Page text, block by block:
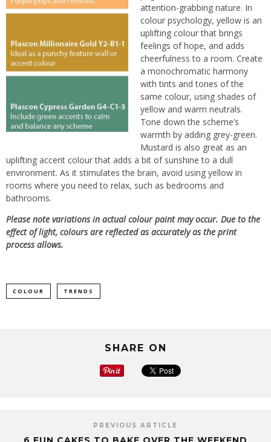
attention-grabbing nature. In
colour psychology, yellow is an
uplifting colour that brings
feelings of hope, and adds
cheerfulness to a room. Create
a monochromatic harmony
with tints and tones of the
same colour, using shades of
yellow and warm neutrals.
Tone down the scheme’s
warmth by adding grey-green.
Mustard is also great as an
uplifting accent colour that adds a bit of sunshine to a dull
environment. As it stimulates the brain, avoid using yellow in
rooms where you need to relax, such as bedrooms and
bathrooms.
Please note variations in actual colour paint may occur. Due to the
effect of light, colours are reflected as accurately as the print
process allows.
COLOUR TRENDS
SHARE ON
PREVIOUS ARTICLE